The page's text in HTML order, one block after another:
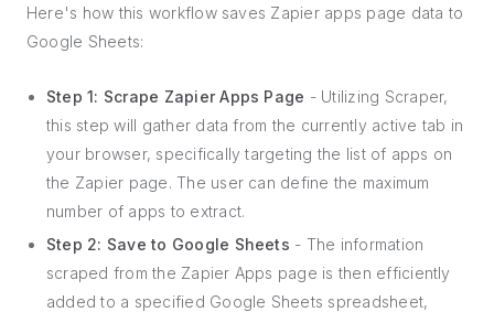
Here's how this workflow saves Zapier apps page data to
Google Sheets:
Step 1: Scrape Zapier Apps Page - Utilizing Scraper,
this step will gather data from the currently active tab in
your browser, specifically targeting the list of apps on
the Zapier page. The user can define the maximum
number of apps to extract.
Step 2: Save to Google Sheets - The information
scraped from the Zapier Apps page is then efficiently
added to a specified Google Sheets spreadsheet,